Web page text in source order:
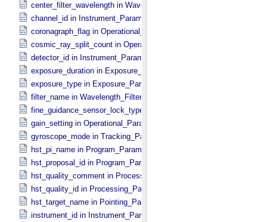
center_filter_wavelength in Wavelength_​Filter_​Grating_​Parameters
channel_id in Instrument_​Parameters
coronagraph_flag in Operational_​Parameters
cosmic_ray_split_count in Operational_​Parameters
detector_id in Instrument_​Parameters
exposure_duration in Exposure_​Parameters
exposure_type in Exposure_​Parameters
filter_name in Wavelength_​Filter_​Grating_​Parameters
fine_guidance_sensor_lock_type in Tracking_​Parameters
gain_setting in Operational_​Parameters
gyroscope_mode in Tracking_​Parameters
hst_pi_name in Program_​Parameters
hst_proposal_id in Program_​Parameters
hst_quality_comment in Processing_​Parameters
hst_quality_id in Processing_​Parameters
hst_target_name in Pointing_​Parameters
instrument_id in Instrument_​Parameters